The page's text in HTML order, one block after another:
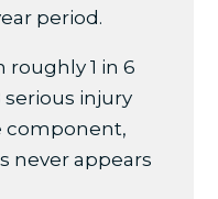
period.
1 in 6
serious injury
component,
never appears